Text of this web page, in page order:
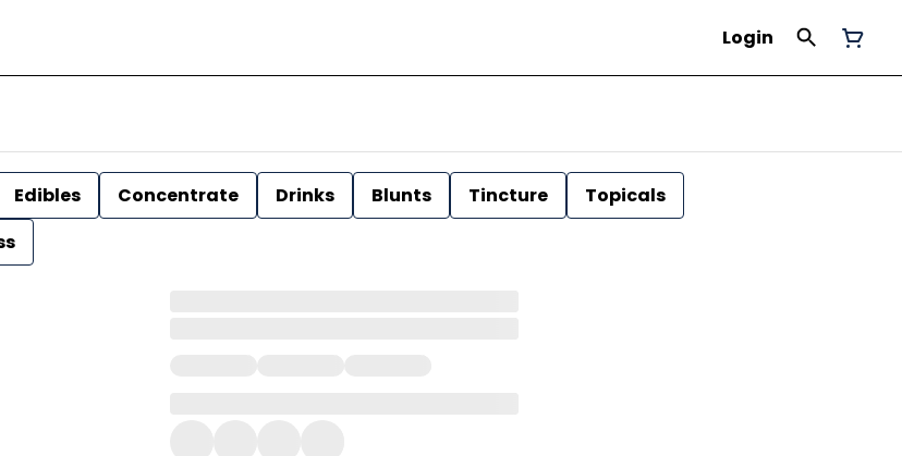
Login
Edibles Concentrate Drinks Blunts Tincture
Topicals